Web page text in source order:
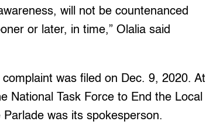
will not be countenanced
or later, in time,” Olalia said
was filed on Dec. 9, 2020. At
National Task Force to End the Local
was its spokesperson.